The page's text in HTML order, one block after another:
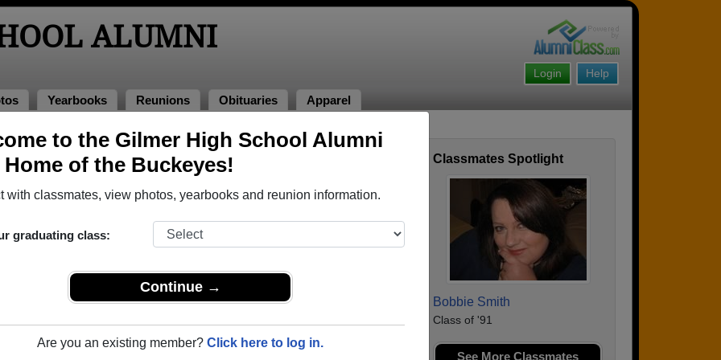
to the Gilmer High School Alumni
Home of the Buckeyes!
with classmates, view photos, yearbooks and reunion information.
graduating class:
Continue →
Are you an existing member? Click here to log in.
ALUMNI
Help
Login
Yearbooks Reunions Obituaries Apparel
Military Alumni
David Campbell
Class of 1986
Classmates Spotlight
Bobbie Smith
Class of '91
See More Classmates